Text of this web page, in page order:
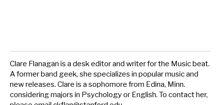
Clare Flanagan is a desk editor and writer for the Music beat.
A former band geek, she specializes in popular music and
new releases. Clare is a sophomore from Edina, Minn.
considering majors in Psychology or English. To contact her,